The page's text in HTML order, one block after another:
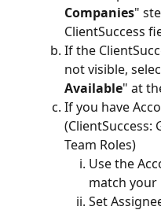
Companies"
ClientSuccess
If the
not visible,
Available" at
If you have
(ClientSuccess:
Team Roles)
Use the
match your
Set